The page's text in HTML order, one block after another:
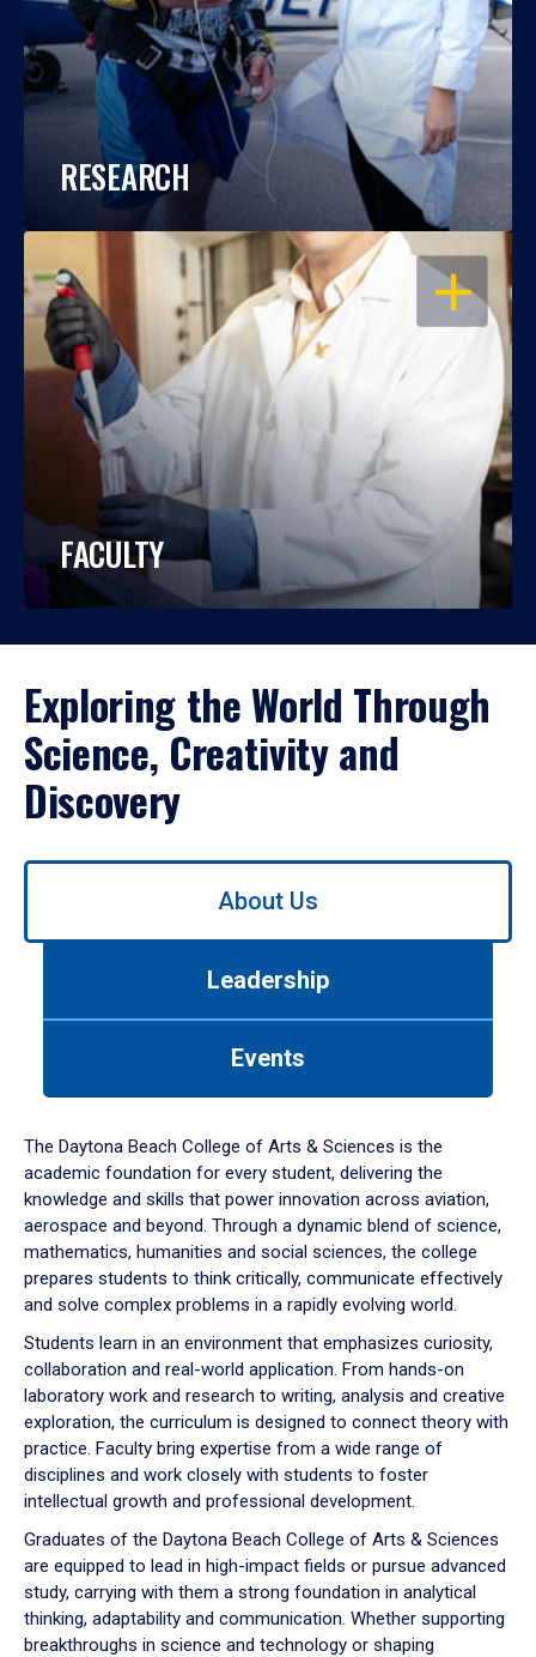
RESEARCH
OPEN
FACULTY
Exploring the World Through
Science, Creativity and
Discovery
Use
down
arrow
to
About Us
Leadership
Events
The Daytona Beach College of Arts & Sciences is the
academic foundation for every student, delivering the
knowledge and skills that power innovation across aviation,
aerospace and beyond. Through a dynamic blend of science,
mathematics, humanities and social sciences, the college
prepares students to think critically, communicate effectively
and solve complex problems in a rapidly evolving world.
Students learn in an environment that emphasizes curiosity,
collaboration and real-world application. From hands-on
laboratory work and research to writing, analysis and creative
exploration, the curriculum is designed to connect theory with
practice. Faculty bring expertise from a wide range of
disciplines and work closely with students to foster
intellectual growth and professional development.
Graduates of the Daytona Beach College of Arts & Sciences
are equipped to lead in high-impact fields or pursue advanced
study, carrying with them a strong foundation in analytical
thinking, adaptability and communication. Whether supporting
breakthroughs in science and technology or shaping